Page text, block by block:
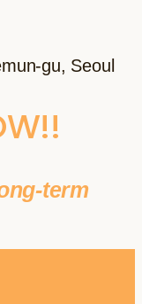
gu, Seoul
term